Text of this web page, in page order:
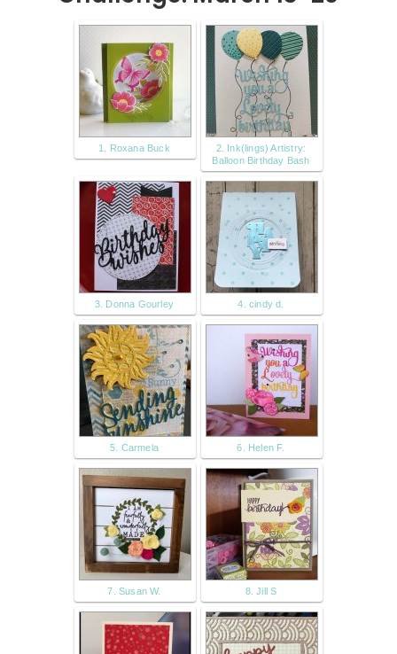
1. Roxana Buck
2. Ink(lings) Artistry:
Balloon Birthday Bash
3. Donna Gourley 4. cindy d.
5. Carmela 6. Helen F.
7. Susan W. 8. Jill S